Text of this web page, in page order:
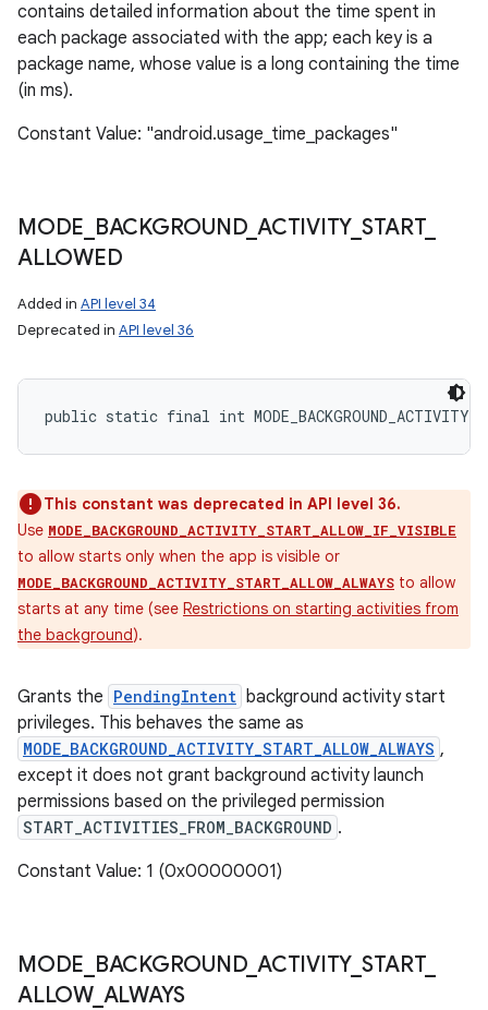
contains detailed information about the time spent in
each package associated with the app; each key is a
package name, whose value is a long containing the time
(in ms).
Constant Value: "android.usage_time_packages"
MODE BACKGROUND_ ACTIVITY_ START_
ALLOWED
Added in API level 34
Deprecated in API level 36
public static final int
This constant was deprecated in API level 36.
Use MODE_BACKGROUND_ACTIVITY_START_ALLOW_IF_VISIBLE
to allow starts only when the app is visible or
MODE_BACKGROUND_ACTIVITY_START_ALLOW_ALWAYS to allow
starts at any time (see Restrictions on starting activities from
the background).
Grants the PendingIntent background activity start
privileges. This behaves the same as
MODE_BACKGROUND_ACTIVITY_START_ALLOW_ALWAYS ,
except it does not grant background activity launch
permissions based on the privileged permission
START_ACTIVITIES_FROM_BACKGROUND .
Constant Value: 1 (0x00000001)
MODE BACKGROUND_ ACTIVITY_ START_
ALLOW_ ALWAYS